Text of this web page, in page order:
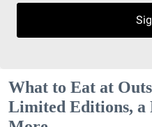
What to Eat at
Limited Editions, a